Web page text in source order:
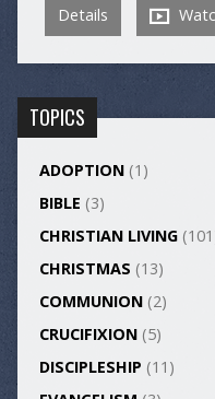
Details
TOPICS
ADOPTION(1)
BIBLE (3)
CHRISTIAN LIVING
CHRISTMAS (13)
COMMUNION(2)
CRUCIFIXION(5)
DISCIPLESHIP (11)